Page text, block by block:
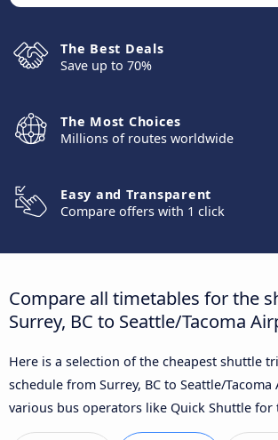
The Best Deals
Save up to 70%
The Most Choices
Millions of routes worldwide
Easy and Transparent
Compare offers with 1 click
Compare all timetables for the
Surrey, BC to Seattle/Tacoma
Here is a selection of the cheapest shuttle
schedule from Surrey, BC to Seattle/
various bus operators like Quick Shuttle for